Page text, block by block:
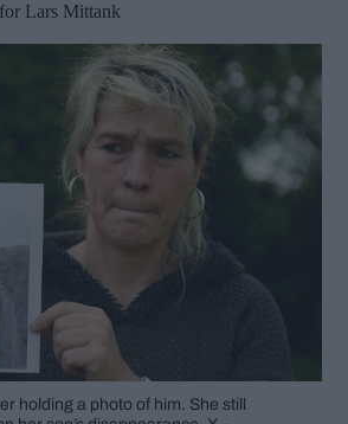
Lars Mittank
holding a photo of him. She still